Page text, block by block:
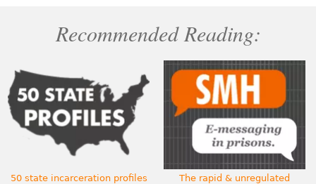
Recommended Reading:
50 state incarceration profiles
The rapid & unregulated